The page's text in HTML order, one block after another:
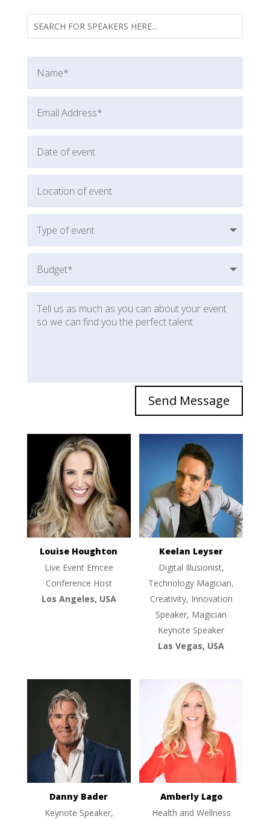
Send Message
Louise Houghton
Live Event Emcee
Conference Host
Los Angeles, USA
Keelan Leyser
Digital Illusionist,
Technology Magician,
Creativity, Innovation
Speaker, Magician
Keynote Speaker
Las Vegas, USA
Danny Bader
Keynote Speaker,
Amberly Lago
Health and Wellness